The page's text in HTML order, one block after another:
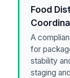
Food
A
for
stability
staging